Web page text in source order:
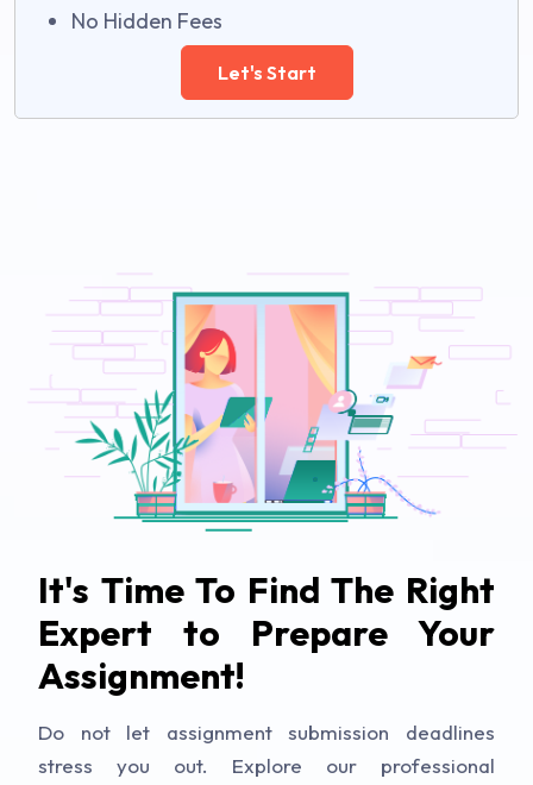
No Hidden Fees
Let's Start
It's Time To Find The Right
Expert to Prepare Your
Assignment!
Do not let assignment submission deadlines
stress you out. Explore our professional